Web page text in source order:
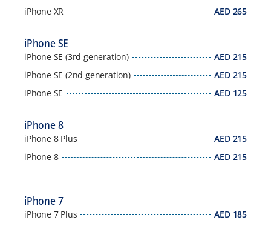
iPhone XR
AED265
iPhone SE
iPhone SE (3rd generation) AED215
iPhone SE (2nd generation)
AED215
iPhone SE
AED125
iPhone 8
iPhone 8 Plus AED215
iPhone 8
AED215
iPhone 7
iPhone 7 Plus AED185